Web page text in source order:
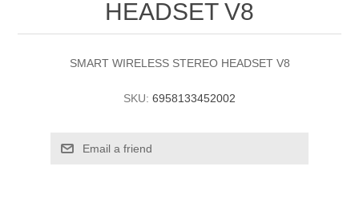
HEADSET V8
SMART WIRELESS STEREO HEADSET V8
SKU: 6958133452002